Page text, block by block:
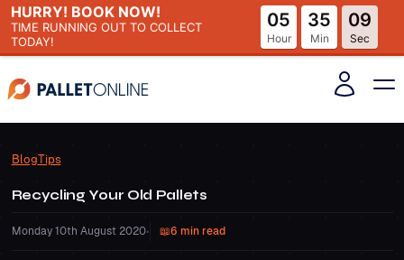
HURRY! BOOK NOW!
TIME RUNNING OUT TO COLLECT
TODAY!
05 35 08
Hour Min Sec
BlogTips
Recycling Your Old Pallets
Monday 10th August 2020• 6 min read